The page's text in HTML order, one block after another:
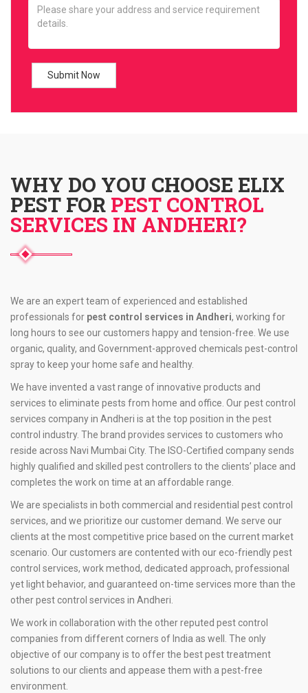
WHY DO YOU CHOOSE ELIX
PEST FOR PEST CONTROL
SERVICES IN ANDHERI?
We are an expert team of experienced and established
professionals for pest control services in Andheri, working for
long hours to see our customers happy and tension-free. We use
organic, quality, and Government-approved chemicals pest-control
spray to keep your home safe and healthy.
We have invented a vast range of innovative products and
services to eliminate pests from home and office. Our pest control
services company in Andheri is at the top position in the pest
control industry. The brand provides services to customers who
reside across Navi Mumbai City. The ISO-Certified company sends
highly qualified and skilled pest controllers to the clients’ place and
completes the work on time at an affordable range.
We are specialists in both commercial and residential pest control
services, and we prioritize our customer demand. We serve our
clients at the most competitive price based on the current market
scenario. Our customers are contented with our eco-friendly pest
control services, work method, dedicated approach, professional
yet light behavior, and guaranteed on-time services more than the
other pest control services in Andheri.
We work in collaboration with the other reputed pest control
companies from different corners of India as well. The only
objective of our company is to offer the best pest treatment
solutions to our clients and appease them with a pest-free
environment.